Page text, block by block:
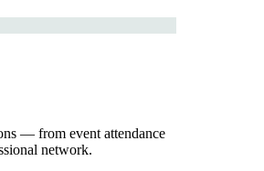
— from event attendance
network.